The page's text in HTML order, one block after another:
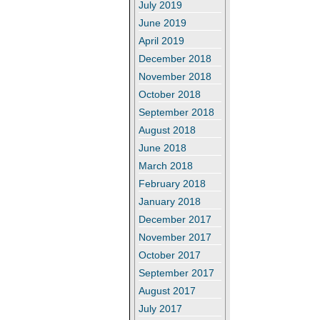
July 2019
June 2019
April 2019
December 2018
November 2018
October 2018
September 2018
August 2018
June 2018
March 2018
February 2018
January 2018
December 2017
November 2017
October 2017
September 2017
August 2017
July 2017